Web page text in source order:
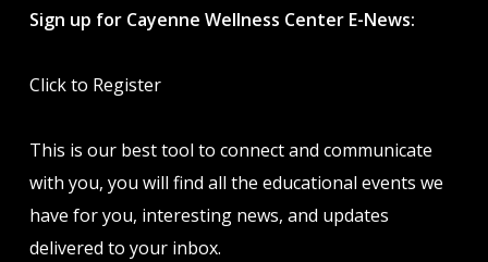
Sign up for Cayenne Wellness Center E-News:
Click to Register
This is our best tool to connect and communicate
with you, you will find all the educational events we
have for you, interesting news, and updates
delivered to your inbox.